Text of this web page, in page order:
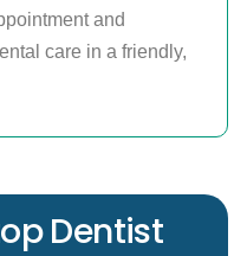
and
care in a friendly,
Dentist